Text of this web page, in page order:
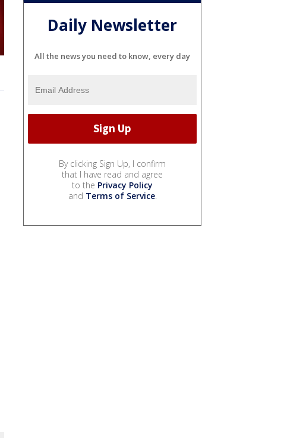
Daily Newsletter
All the news you need to know, every day
By clicking Sign Up, I confirm
that I have read and agree
to the Privacy Policy
and Terms of Service.